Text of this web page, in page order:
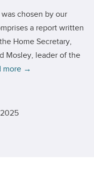
chosen by our
a report written
Home Secretary,
Mosley, leader of the
more →